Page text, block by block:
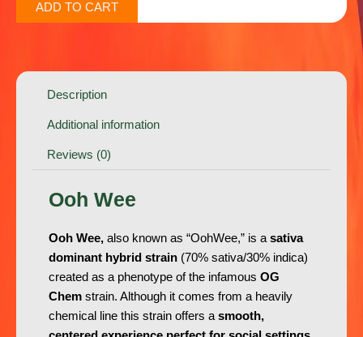
ADD TO CART
Description
Additional information
Reviews (0)
Ooh Wee
Ooh Wee, also known as “OohWee,” is a sativa
dominant hybrid strain (70% sativa/30% indica)
created as a phenotype of the infamous OG
Chem strain. Although it comes from a heavily
chemical line this strain offers a smooth,